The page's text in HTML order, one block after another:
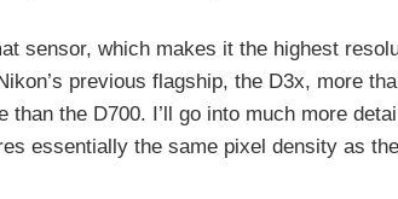
sensor, which makes it the highest
previous flagship, the D3x, more
the D700. I’ll go into much more
essentially the same pixel density as